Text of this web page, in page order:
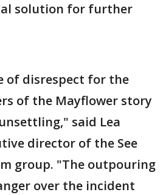
solution for further
of disrespect for the
of the Mayflower story
said Lea
director of the See
group. "The outpouring
over the incident